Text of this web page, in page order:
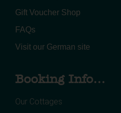
Gift Voucher Shop
FAQs
Visit our German site
Booking Info...
Our Cottages